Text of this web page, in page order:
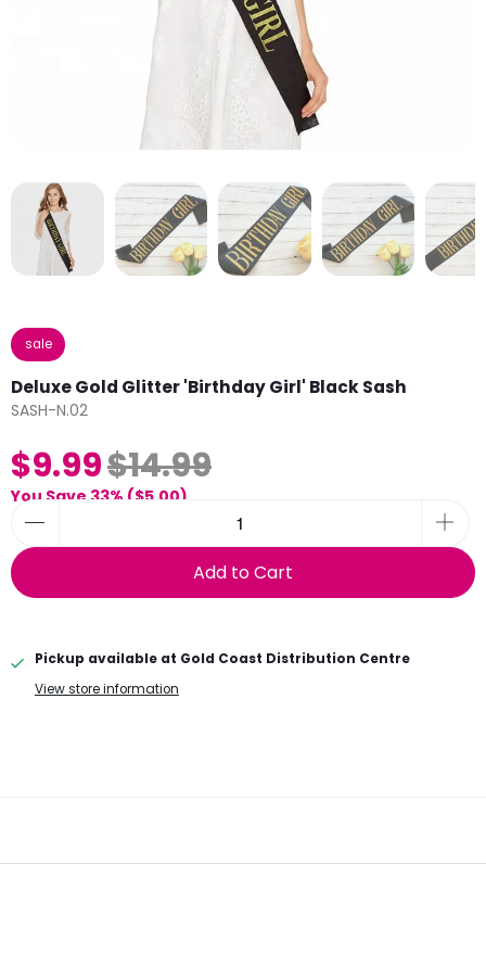
sale
Deluxe Gold Glitter 'Birthday Girl' Black Sash
SASH-N.02
$9.99$14.99
You Save 33% ($5.00)
Add to Cart
Pickup available at Gold Coast Distribution Centre
View store information